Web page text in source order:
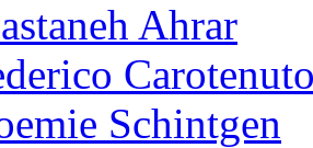
Ahrar
Schintgen